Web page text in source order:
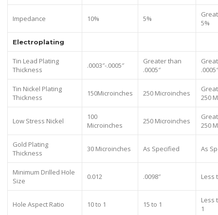
Impedance 10% 5%
5%
Electroplating
Tin Lead Plating
Thickness
.0003″-.0005″
Greater than
.0005″
.0005″
Tin Nickel Plating
Thickness
150Microinches 250 Microinches
250
Low Stress Nickel
100
Microinches
250 Microinches
250
Gold Plating
Thickness
30 Microinches As Specified As
Minimum Drilled Hole
Size
0.012 .0098″ Less
Hole Aspect Ratio 10 to 1 15 to 1
Less
1